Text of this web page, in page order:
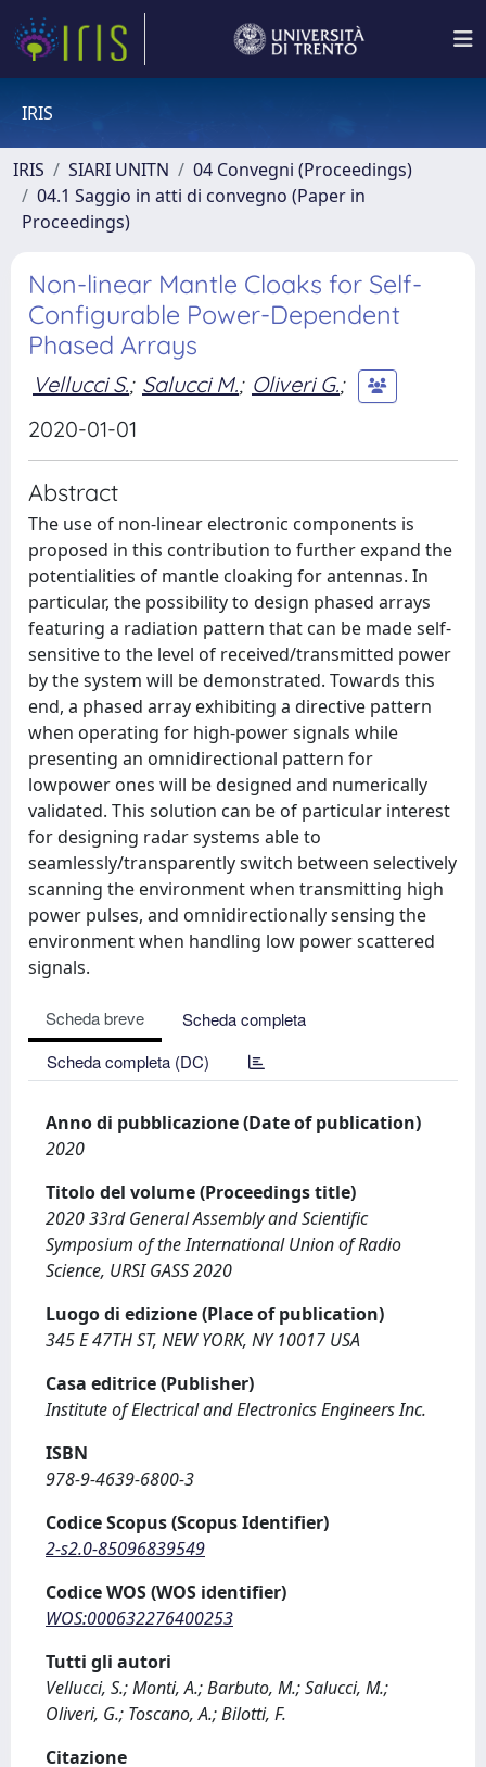
IRIS
IRIS SIARI UNITN
04 Convegni (Proceedings)
04.1 Saggio in atti di convegno (Paper in
Proceedings)
Non-linear Mantle Cloaks for Self-
Configurable Power-Dependent
Phased Arrays
Vellucci S.; Salucci M.; Oliveri G.;
2020-01-01
Abstract
The use of non-linear electronic components is
proposed in this contribution to further expand the
potentialities of mantle cloaking for antennas. In
particular, the possibility to design phased arrays
featuring a radiation pattern that can be made self-
sensitive to the level of received/transmitted power
by the system will be demonstrated. Towards this
end, a phased array exhibiting a directive pattern
when operating for high-power signals while
presenting an omnidirectional pattern for
lowpower ones will be designed and numerically
validated. This solution can be of particular interest
for designing radar systems able to
seamlessly/transparently switch between selectively
scanning the environment when transmitting high
power pulses, and omnidirectionally sensing the
environment when handling low power scattered
signals.
Scheda breve
Scheda completa
Scheda completa (DC)
Anno di pubblicazione (Date of publication)
2020
Titolo del volume (Proceedings title)
2020 33rd General Assembly and Scientific
Symposium of the International Union of Radio
Science, URSI GASS 2020
Luogo di edizione (Place of publication)
345 E 47TH ST, NEW YORK, NY 10017 USA
Casa editrice (Publisher)
Institute of Electrical and Electronics Engineers Inc.
ISBN
978-9-4639-6800-3
Codice Scopus (Scopus Identifier)
2-s2.0-85096839549
Codice WOS (WOS identifier)
WOS:000632276400253
Tutti gli autori
Vellucci, S.; Monti, A.; Barbuto, M.; Salucci, M.;
Oliveri, G.; Toscano, A.; Bilotti, F.
Citazione